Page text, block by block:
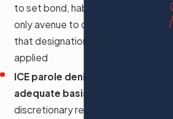
to set bond, habeas may be the
only avenue to challenge whether
that designation was correctly
applied
ICE parole denied without
adequate basis
discretionary release is refused